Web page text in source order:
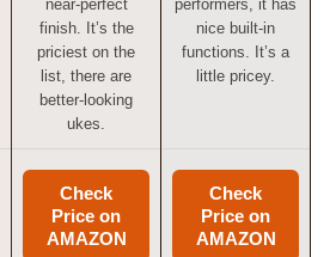
near-perfect
finish. It’s the
priciest on the
list, there are
better-looking
ukes.
performers, it has
nice built-in
functions. It’s a
little pricey.
Check
Price on
AMAZON
Check
Price on
AMAZON